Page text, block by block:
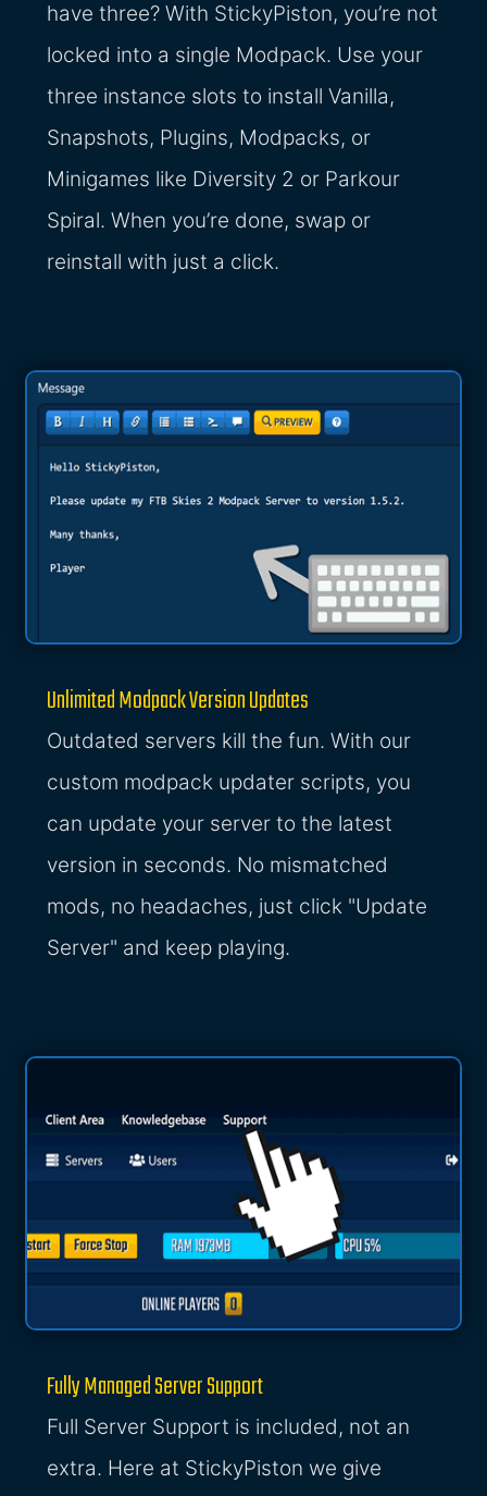
have three? With StickyPiston, you’re not
locked into a single Modpack. Use your
three instance slots to install Vanilla,
Snapshots, Plugins, Modpacks, or
Minigames like Diversity 2 or Parkour
Spiral. When you’re done, swap or
reinstall with just a click.
Unlimited Modpack Version Updates
Outdated servers kill the fun. With our
custom modpack updater scripts, you
can update your server to the latest
version in seconds. No mismatched
mods, no headaches, just click "Update
Server" and keep playing.
Fully Managed Server Support
Full Server Support is included, not an
extra. Here at StickyPiston we give